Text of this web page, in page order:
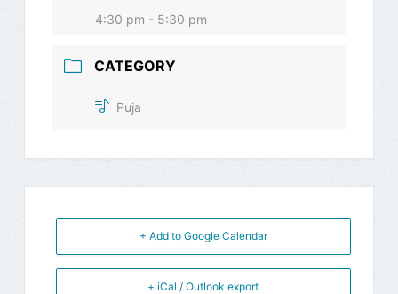
4:30 pm - 5:30 pm
CATEGORY
Puja
+ Add to Google Calendar
+ iCal / Outlook export